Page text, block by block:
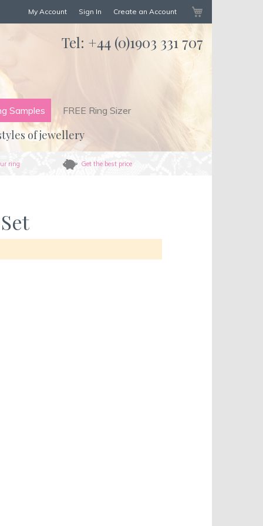
My Account Sign In Create an Account
Tel: +44 (0)1903 331 707
Samples FREE Ring Sizer
of jewellery
ring Get the best price